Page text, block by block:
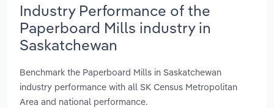
Industry Performance of the
Paperboard Mills industry in
Saskatchewan
Benchmark the Paperboard Mills in Saskatchewan
industry performance with all SK Census Metropolitan
Area and national performance.